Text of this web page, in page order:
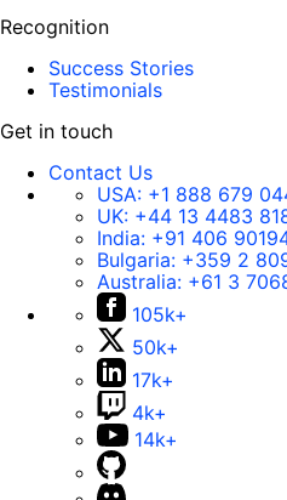
Recognition
Success Stories
Testimonials
Get in touch
Contact Us
USA: +1 888 679
UK: +44 13 4483
India: +91 406
Bulgaria: +359 2
Australia: +61 3
105k+
50k+
17k+
4k+
14k+